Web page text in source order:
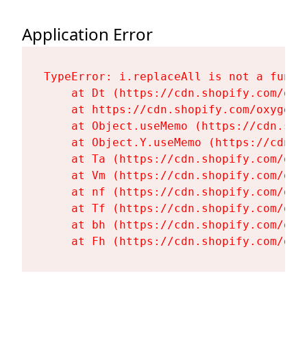
Application Error
TypeError: i.replaceAll is not a
at Dt (https://cdn.shopify.com/
at https://cdn.shopify.com/
at Object.useMemo (https://
at Object.Y.useMemo (https://
at Ta (https://cdn.shopify.com/
at Vm (https://cdn.shopify.com/
at nf (https://cdn.shopify.com/
at Tf (https://cdn.shopify.com/
at bh (https://cdn.shopify.com/
at Fh (https://cdn.shopify.com/